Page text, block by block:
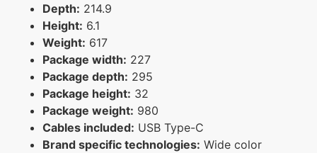
Depth: 214.9
Height: 6.1
Weight: 617
Package width: 227
Package depth: 295
Package height: 32
Package weight: 980
Cables included: USB Type-C
Brand specific technologies: Wide color